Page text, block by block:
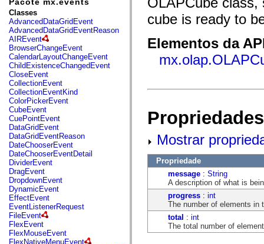
fl.core
fl.data
fl.display
fl.events
fl.ik
fl.lang
fl.livepreview
fl.managers
fl.motion
fl.motion.easing
fl.rsl
fl.text
fl.transitions
fl.transitions.easing
fl.video
flash.accessibility
flash.concurrent
flash.crypto
flash.data
flash.desktop
flash.display
flash.display3D
flash.display3D.textures
flash.errors
flash.events
flash.external
flash.filesystem
Classes
AdvancedDataGridEvent
AdvancedDataGridEventReason
AIREvent
BrowserChangeEvent
CalendarLayoutChangeEvent
ChildExistenceChangedEvent
CloseEvent
CollectionEvent
CollectionEventKind
ColorPickerEvent
CubeEvent
CuePointEvent
DataGridEvent
DataGridEventReason
DateChooserEvent
DateChooserEventDetail
DividerEvent
DragEvent
DropdownEvent
DynamicEvent
EffectEvent
EventListenerRequest
FileEvent
FlexEvent
FlexMouseEvent
FlexNativeMenuEvent
cube is ready to
Elementos da
Mostrar
Propriedade
message : String
A description of what is
progress : int
The number of elements in
total : int
The total number of